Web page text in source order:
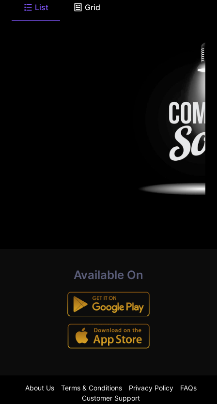
List Grid
Available On
About Us Terms & Conditions Privacy Policy
FAQs
Customer Support